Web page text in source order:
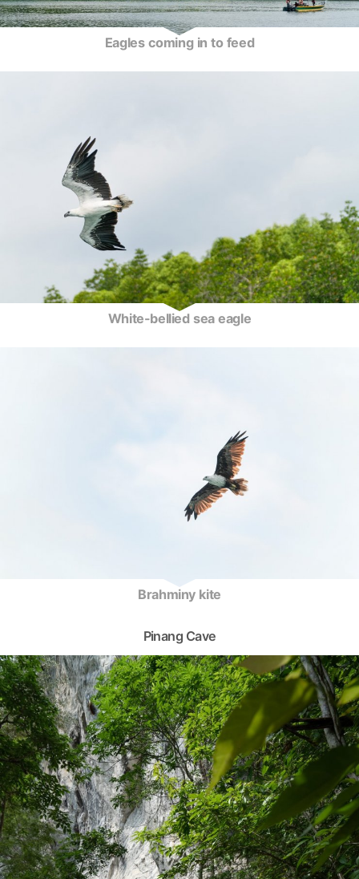
Eagles coming in to feed
White-bellied sea eagle
Brahminy kite
Pinang Cave